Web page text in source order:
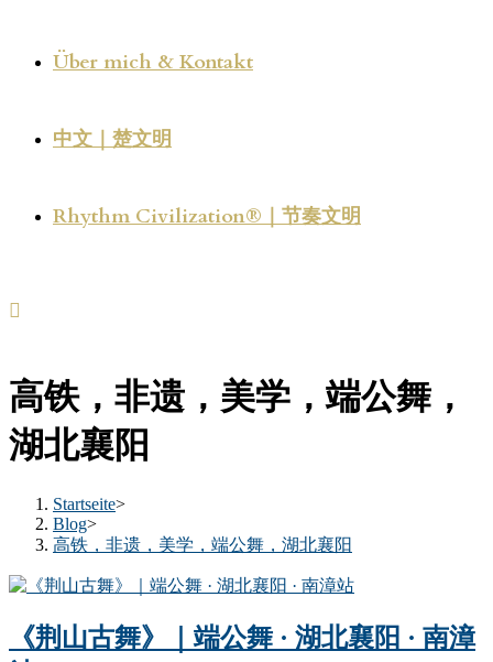
Über mich & Kontakt
中文｜楚文明
Rhythm Civilization®｜节奏文明
高铁，非遗，美学，端公舞，
湖北襄阳
Startseite>
Blog>
高铁，非遗，美学，端公舞，湖北襄阳
《荆山古舞》｜端公舞 · 湖北襄阳 · 南漳